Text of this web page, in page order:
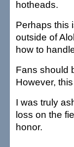
hotheads.
Perhaps this
outside of
how to
Fans should
However,
I was truly
loss on the
honor.